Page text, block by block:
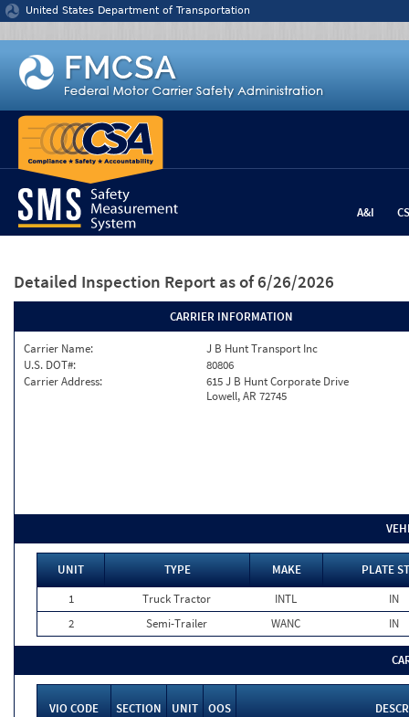
Jump to content
United States Department of Transportation
A&I
Detailed Inspection Report as of 6/26/2026
CARRIER INFORMATION
Carrier Name:
J B Hunt Transport Inc
U.S. DOT#:
80806
Carrier Address:
615 J B Hunt Corporate Drive
Lowell, AR 72745
UNIT TYPE MAKE
PLATE
1
Truck Tractor INTL
IN
2
Semi-Trailer WANC IN
VIO CODE SECTION UNIT OOS